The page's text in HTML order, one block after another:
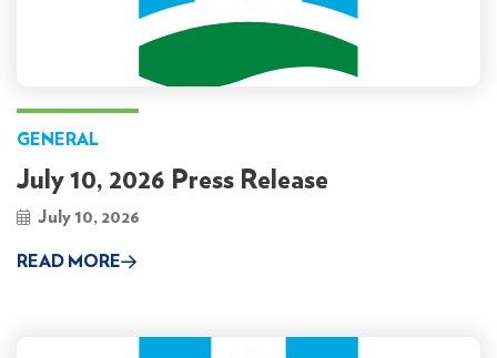
GENERAL
July 10, 2026 Press Release
July 10, 2026
READ MORE